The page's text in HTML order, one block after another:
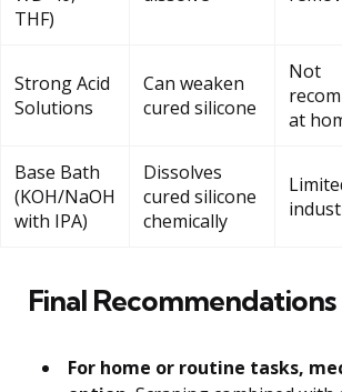
THF)
Strong Acid
Solutions
Can weaken
cured silicone
Not
at
Base Bath
(KOH/NaOH
with IPA)
Dissolves
cured silicone
chemically
Final Recommendations
For home or routine tasks,